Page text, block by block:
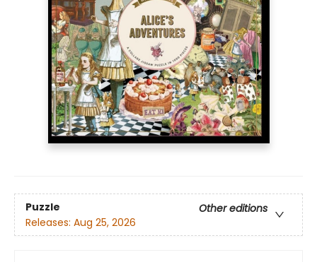
Puzzle
Other editions
Releases: Aug 25, 2026